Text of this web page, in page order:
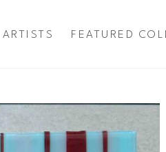
ARTISTS FEATURED